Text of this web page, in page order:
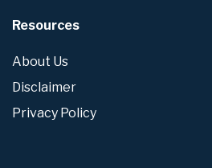
Resources
About Us
Disclaimer
Privacy Policy